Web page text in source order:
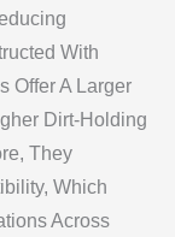
With
Offer A Larger
Dirt-Holding
They
Which
Across